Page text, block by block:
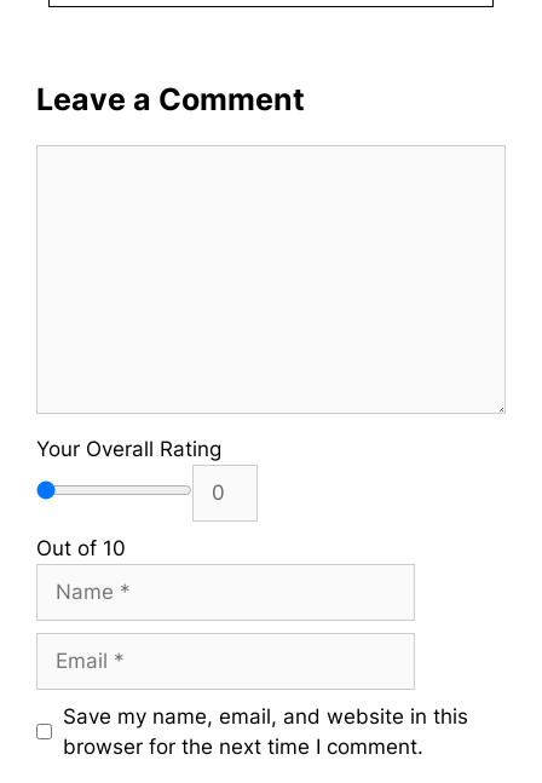
Leave a Comment
Your Overall Rating
Out of 10
Save my name, email, and website in this
browser for the next time I comment.